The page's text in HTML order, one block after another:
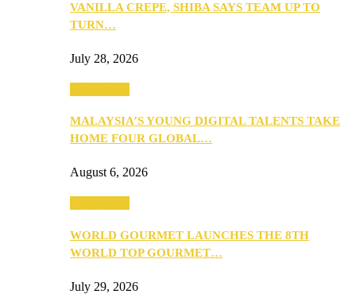
VANILLA CREPE, SHIBA SAYS TEAM UP TO
TURN…
July 28, 2026
MALAYSIA’S YOUNG DIGITAL TALENTS TAKE
HOME FOUR GLOBAL…
August 6, 2026
WORLD GOURMET LAUNCHES THE 8TH
WORLD TOP GOURMET…
July 29, 2026